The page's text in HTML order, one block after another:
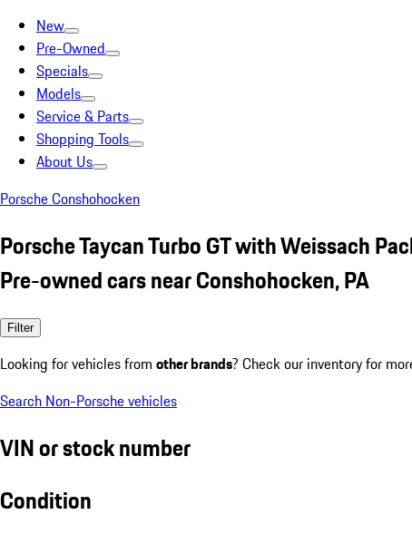
New
Pre-Owned
Specials
Models
Service & Parts
Shopping Tools
About Us
Porsche Conshohocken
Porsche Taycan Turbo GT with Weissach
Pre-owned cars near Conshohocken, PA
Filter
Looking for vehicles from other brands? Check our inventory for
Search Non-Porsche vehicles
VIN or stock number
Condition